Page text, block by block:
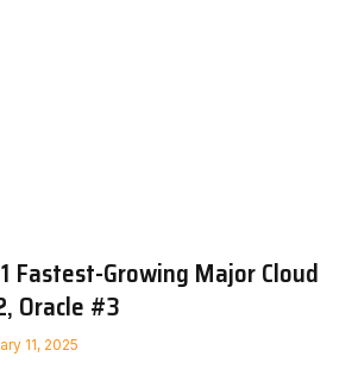
Fastest-Growing Major Cloud
Oracle #3
11, 2025